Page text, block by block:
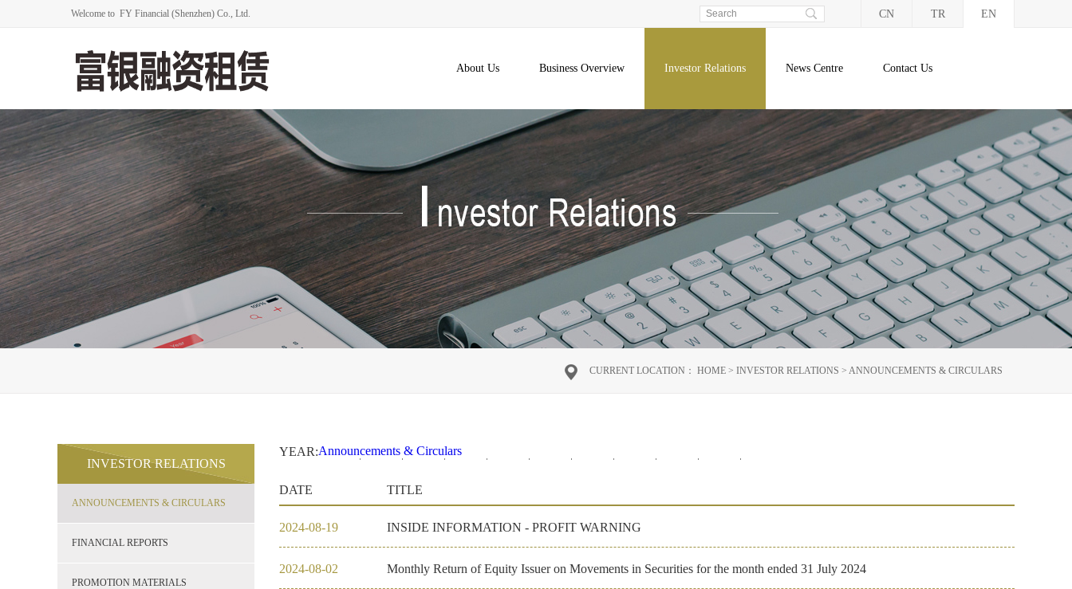
Welcome to FY Financial (Shenzhen) Co., Ltd. CN TR EN
About Us Business Overview Investor Relations News Centre Contact Us
CURRENT LOCATION： HOME > INVESTOR RELATIONS > ANNOUNCEMENTS & CIRCULARS
INVESTOR RELATIONS
ANNOUNCEMENTS & CIRCULARS
2021
2020
FINANCIAL REPORTS
PROMOTION MATERIALS
YEAR:Announcements & Circulars
Promotion Materials
Corporate Governance
2026
DATE TITLE
2024-08-19 INSIDE INFORMATION - PROFIT WARNING
2024-08-02 Monthly Return of Equity Issuer on Movements in Securities for the month ended 31 July 2024